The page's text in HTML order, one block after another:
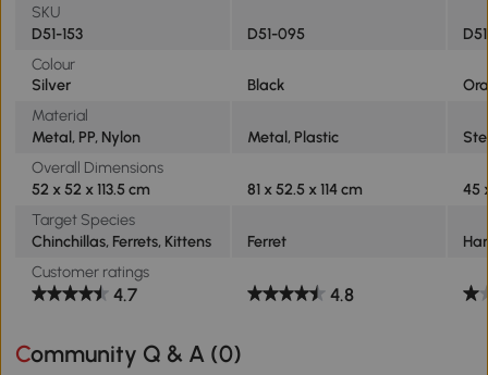
SKU
D51-153
D51-095
Colour
Silver
Black
Material
Metal, PP, Nylon
Metal, Plastic
Overall Dimensions
52 x 52 x 113.5 cm
81 x 52.5 x 114 cm
45
Target Species
Chinchillas, Ferrets, Kittens
Ferret
Customer ratings
4.7 4.8
Community Q & A (0)